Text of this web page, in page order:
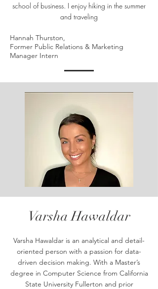
school of business. I enjoy hiking in the summer
and traveling
Hannah Thurston,
Former Public Relations & Marketing
Manager Intern
Varsha Hawaldar
Varsha Hawaldar is an analytical and detail-
oriented person with a passion for data-
driven decision making. With a Master’s
degree in Computer Science from California
State University Fullerton and prior